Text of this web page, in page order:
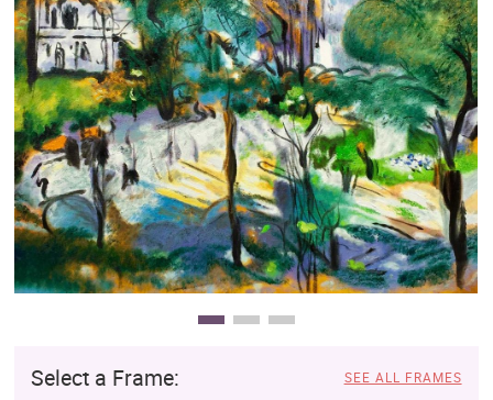
Clearance
New Arrivals
Business Art
Gift Cards
Select a Frame: SEE ALL FRAMES